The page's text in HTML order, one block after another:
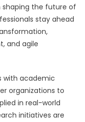
shaping the future of
stay ahead
and agile
with academic
organizations to
in real-world
initiatives are